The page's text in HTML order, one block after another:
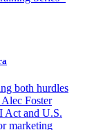
both hurdles
Foster
Act and U.S.
marketing